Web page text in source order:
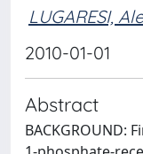
LUGARESI,
2010-01-01
Abstract
BACKGROUND: